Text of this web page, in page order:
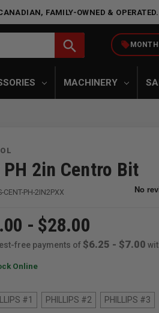
FAMILY-OWNED & OPERATED.
search local_offer
MACHINERY
2in Centro Bit
CENT-PH-2IN2PXX
- $28.00
free payments of $6.25 - $7.00
Online
#1 PHILLIPS #2 PHILLIPS #3